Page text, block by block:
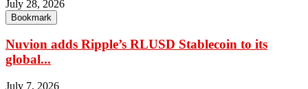
July 28, 2026
Bookmark
Nuvion adds Ripple’s RLUSD Stablecoin to its
global...
July 7, 2026